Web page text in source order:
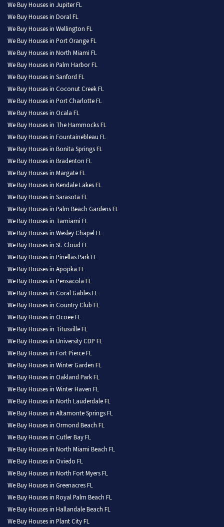
We Buy Houses in Jupiter FL
We Buy Houses in Doral FL
We Buy Houses in Wellington FL
We Buy Houses in Port Orange FL
We Buy Houses in North Miami FL
We Buy Houses in Palm Harbor FL
We Buy Houses in Sanford FL
We Buy Houses in Coconut Creek FL
We Buy Houses in Port Charlotte FL
We Buy Houses in Ocala FL
We Buy Houses in The Hammocks FL
We Buy Houses in Fountainebleau FL
We Buy Houses in Bonita Springs FL
We Buy Houses in Bradenton FL
We Buy Houses in Margate FL
We Buy Houses in Kendale Lakes FL
We Buy Houses in Sarasota FL
We Buy Houses in Palm Beach Gardens FL
We Buy Houses in Tamiami FL
We Buy Houses in Wesley Chapel FL
We Buy Houses in St. Cloud FL
We Buy Houses in Pinellas Park FL
We Buy Houses in Apopka FL
We Buy Houses in Pensacola FL
We Buy Houses in Coral Gables FL
We Buy Houses in Country Club FL
We Buy Houses in Ocoee FL
We Buy Houses in Titusville FL
We Buy Houses in University CDP FL
We Buy Houses in Fort Pierce FL
We Buy Houses in Winter Garden FL
We Buy Houses in Oakland Park FL
We Buy Houses in Winter Haven FL
We Buy Houses in North Lauderdale FL
We Buy Houses in Altamonte Springs FL
We Buy Houses in Ormond Beach FL
We Buy Houses in Cutler Bay FL
We Buy Houses in North Miami Beach FL
We Buy Houses in Oviedo FL
We Buy Houses in North Fort Myers FL
We Buy Houses in Greenacres FL
We Buy Houses in Royal Palm Beach FL
We Buy Houses in Hallandale Beach FL
We Buy Houses in Plant City FL